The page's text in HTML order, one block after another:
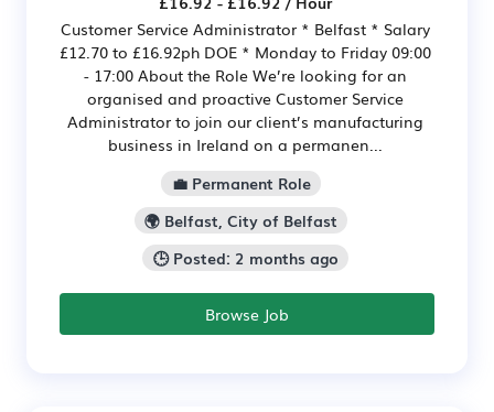
Customer Service Administrator * Belfast * Salary
£12.70 to £16.92ph DOE * Monday to Friday 09:00
- 17:00 About the Role We’re looking for an
organised and proactive Customer Service
Administrator to join our client’s manufacturing
business in Ireland on a permanen...
💼 Permanent Role
🌍 Belfast, City of Belfast
🕒 Posted: 2 months ago
Browse Job